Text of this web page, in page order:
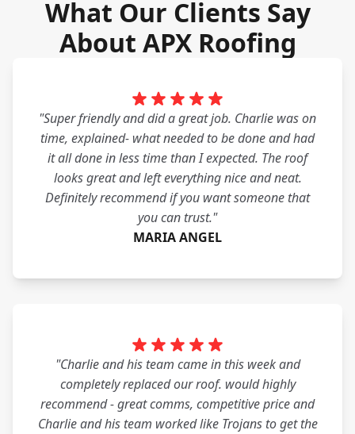
What Our Clients Say
About APX Roofing
"Super friendly and did a great job. Charlie was on
time, explained- what needed to be done and had
it all done in less time than I expected. The roof
looks great and left everything nice and neat.
Definitely recommend if you want someone that
you can trust."
MARIA ANGEL
"Charlie and his team came in this week and
completely replaced our roof. would highly
recommend - great comms, competitive price and
Charlie and his team worked like Trojans to get the